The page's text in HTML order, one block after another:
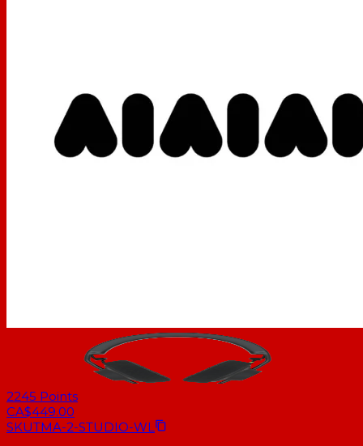
2245 Points
CA$449.00
SKUTMA-2-STUDIO-WL